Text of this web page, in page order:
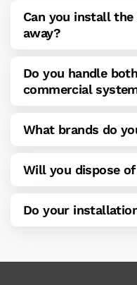
Can you install
away?
Do you handle
commercial
What brands do
Will you dispose
Do your